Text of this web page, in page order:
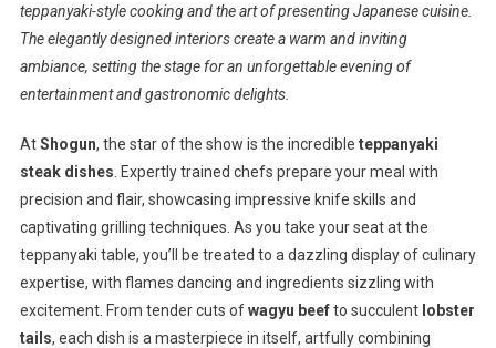
teppanyaki-style cookingand the art of presenting Japanese cuisine.
The elegantly designed interiors create a warm and inviting
ambiance, setting the stage for an unforgettable evening of
entertainment and gastronomic delights.
AtShogun, the star of the show is the incredible teppanyaki
steak dishes . Expertly trained chefs prepare your meal with
precision and flair, showcasing impressive knife skills and
captivating grilling techniques. As you take your seat at the
teppanyaki table, you’ll be treated to a dazzling display of culinary
expertise, with flames dancing and ingredients sizzling with
excitement. From tender cuts ofwagyu beefto succulent lobster
tails, each dish is a masterpiece in itself, artfully combining